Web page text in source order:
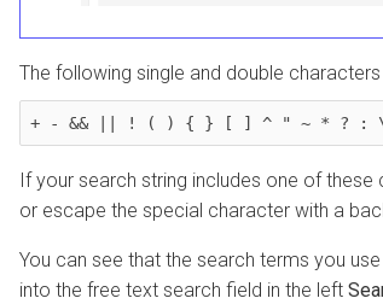
The following single and double characters
+ - && || ! ( ) { } [ ] ^ " ~ * ? : \
If your search string includes one of these
or escape the special character with a
You can see that the search terms you use
into the free text search field in the left Search